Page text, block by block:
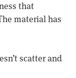
that
material has
scatter and